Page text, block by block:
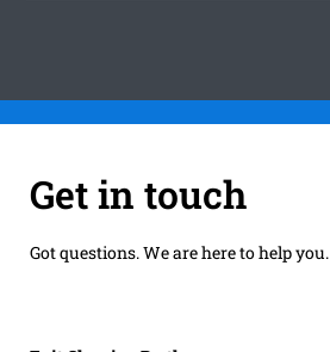
Get in touch
Got questions. We are here to help you.